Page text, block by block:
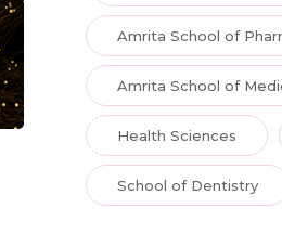
Amrita School of
Amrita School of
Health Sciences
School of Dentistry